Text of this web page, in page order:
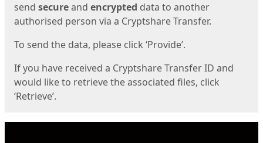
send secureand encrypted data to another
authorised person via a Cryptshare Transfer.
To send the data, please click ‘Provide’.
If you have received a Cryptshare Transfer ID and
would like to retrieve the associated files, click
‘Retrieve’.